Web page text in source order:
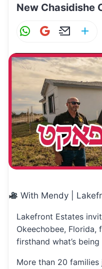
New Chasidishe
W
at
s
A
p
p
G
ai
l
E
ai
l
With Mendy |
Lakefront Estates
Okeechobee,
firsthand what’s
More than 20